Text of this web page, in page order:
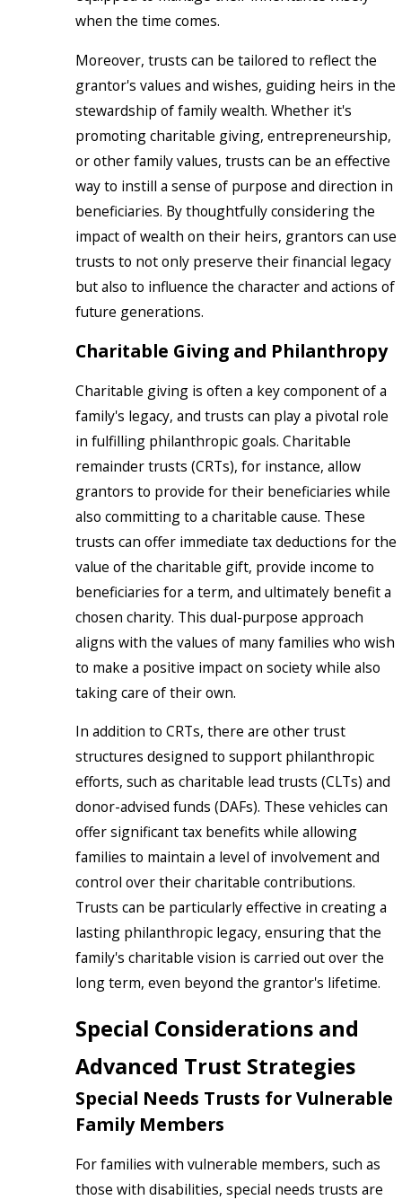
when the time comes.
Moreover, trusts can be tailored to reflect the
grantor's values and wishes, guiding heirs in the
stewardship of family wealth. Whether it's
promoting charitable giving, entrepreneurship,
or other family values, trusts can be an effective
way to instill a sense of purpose and direction in
beneficiaries. By thoughtfully considering the
impact of wealth on their heirs, grantors can use
trusts to not only preserve their financial legacy
but also to influence the character and actions of
future generations.
Charitable Giving and Philanthropy
Charitable giving is often a key component of a
family's legacy, and trusts can play a pivotal role
in fulfilling philanthropic goals. Charitable
remainder trusts (CRTs), for instance, allow
grantors to provide for their beneficiaries while
also committing to a charitable cause. These
trusts can offer immediate tax deductions for the
value of the charitable gift, provide income to
beneficiaries for a term, and ultimately benefit a
chosen charity. This dual-purpose approach
aligns with the values of many families who wish
to make a positive impact on society while also
taking care of their own.
In addition to CRTs, there are other trust
structures designed to support philanthropic
efforts, such as charitable lead trusts (CLTs) and
donor-advised funds (DAFs). These vehicles can
offer significant tax benefits while allowing
families to maintain a level of involvement and
control over their charitable contributions.
Trusts can be particularly effective in creating a
lasting philanthropic legacy, ensuring that the
family's charitable vision is carried out over the
long term, even beyond the grantor's lifetime.
Special Considerations and
Advanced Trust Strategies
Special Needs Trusts for Vulnerable
Family Members
For families with vulnerable members, such as
those with disabilities, special needs trusts are